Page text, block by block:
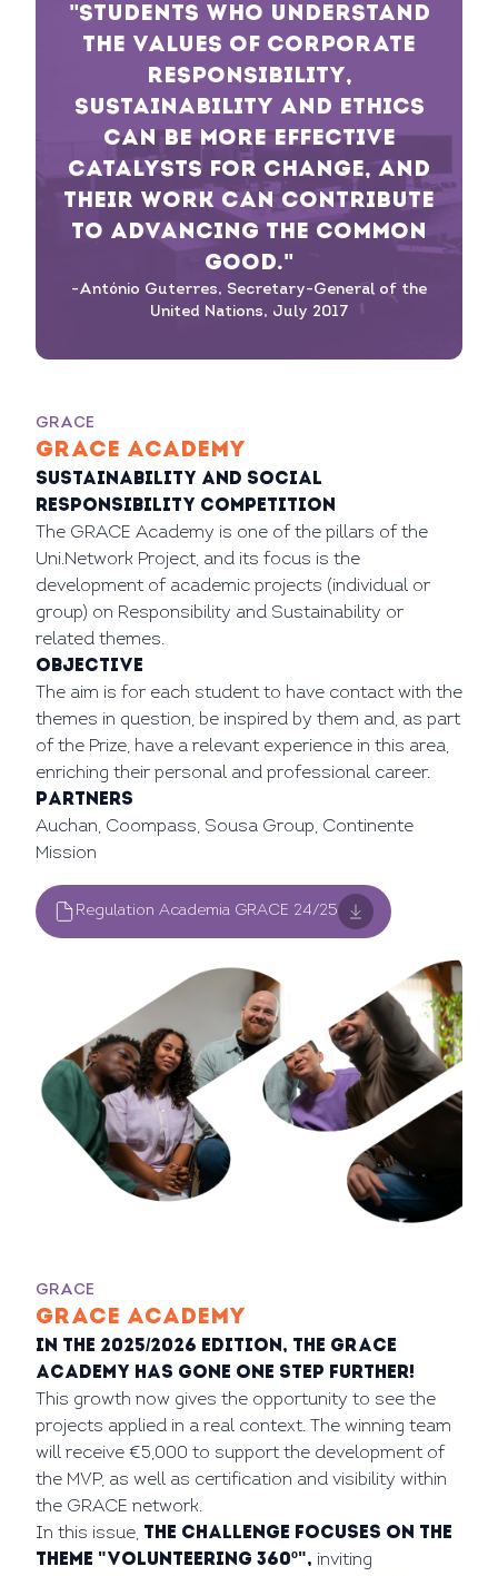
"STUDENTS WHO UNDERSTAND
THE VALUES OF CORPORATE
RESPONSIBILITY,
SUSTAINABILITY AND ETHICS
CAN BE MORE EFFECTIVE
CATALYSTS FOR CHANGE, AND
THEIR WORK CAN CONTRIBUTE
TO ADVANCING THE COMMON
GOOD."
-António Guterres, Secretary-General of the
United Nations, July 2017
GRACE
GRACE ACADEMY
Sustainability and Social
Responsibility Competition
The GRACE Academy is one of the pillars of the
Uni.Network Project, and its focus is the
development of academic projects (individual or
group) on Responsibility and Sustainability or
related themes.
OBJECTIVE
The aim is for each student to have contact with the
themes in question, be inspired by them and, as part
of the Prize, have a relevant experience in this area,
enriching their personal and professional career.
Partners
Auchan, Coompass, Sousa Group, Continente
Mission
Regulation Academia GRACE 24/25
GRACE
GRACE ACADEMY
In the 2025/2026 edition, the GRACE
Academy has gone one step further!
This growth now gives the opportunity to see the
projects applied in a real context. The winning team
will receive €5,000 to support the development of
the MVP, as well as certification and visibility within
the GRACE network.
In this issue, the challenge focuses on the
theme "Volunteering 360º", inviting